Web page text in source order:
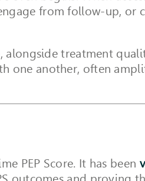
from follow-up, or
alongside treatment
one another, often
PEP Score. It has been